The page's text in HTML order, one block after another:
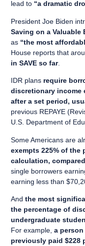
lead to “a dramatic
President Joe Biden
Saving on a Valuable
as “the most
House reports that
in SAVE so far.
IDR plans require
discretionary income
after a set period,
previous REPAYE
U.S. Department of
Some Americans are
exempts 225% of the
calculation,
single borrowers
earning less than
Andthe most
the percentage of
undergraduate
For example,a
previously paid $228